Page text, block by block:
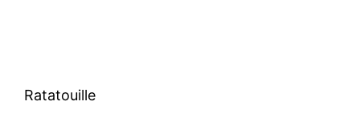
Ratatouille